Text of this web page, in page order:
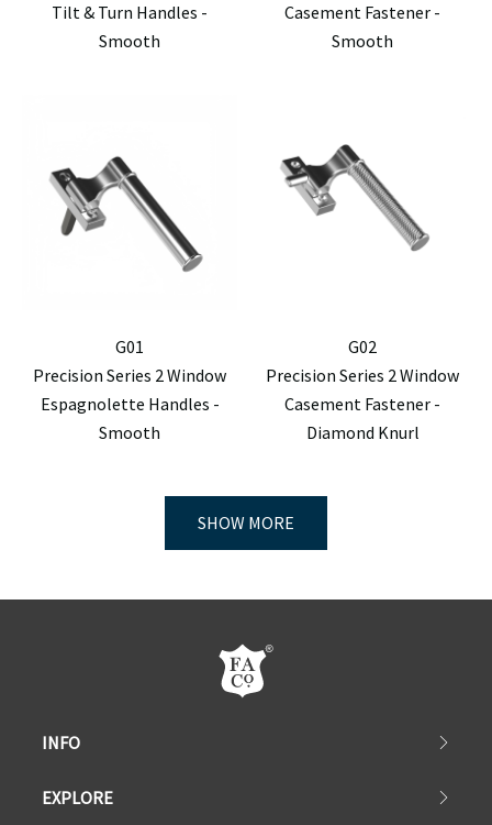
Tilt & Turn Handles -
Smooth
Casement Fastener -
Smooth
G01
Precision Series 2 Window
Espagnolette Handles -
Smooth
G02
Precision Series 2 Window
Casement Fastener -
Diamond Knurl
SHOW MORE
INFO
EXPLORE